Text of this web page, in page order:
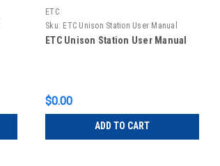
ETC
Sku: ETC Unison Station User Manual
ETC Unison Station User Manual
$0.00
ADD TO CART